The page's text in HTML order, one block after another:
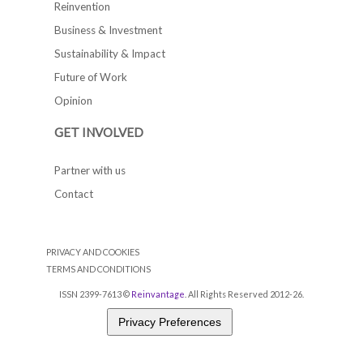
Reinvention
Business & Investment
Sustainability & Impact
Future of Work
Opinion
GET INVOLVED
Partner with us
Contact
PRIVACY AND COOKIES
TERMS AND CONDITIONS
ISSN 2399-7613 © Reinvantage . All Rights Reserved 2012-26.
Privacy Preferences